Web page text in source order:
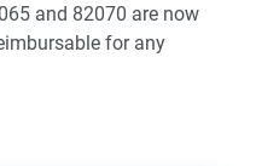
and 82070 are now
for any